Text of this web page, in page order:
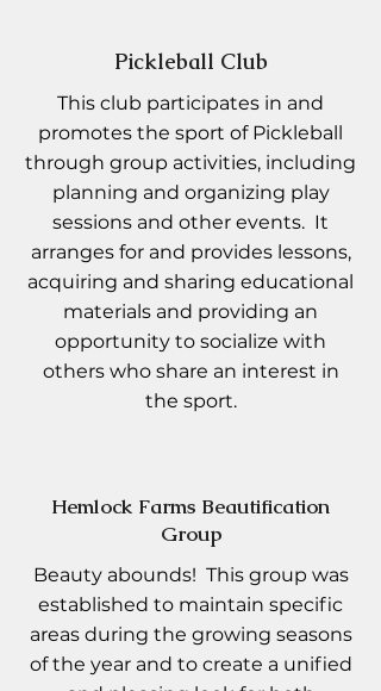
Pickleball Club
This club participates in and
promotes the sport of Pickleball
through group activities, including
planning and organizing play
sessions and other events. It
arranges for and provides lessons,
acquiring and sharing educational
materials and providing an
opportunity to socialize with
others who share an interest in
the sport.
Hemlock Farms Beautification
Group
Beauty abounds! This group was
established to maintain specific
areas during the growing seasons
of the year and to create a unified